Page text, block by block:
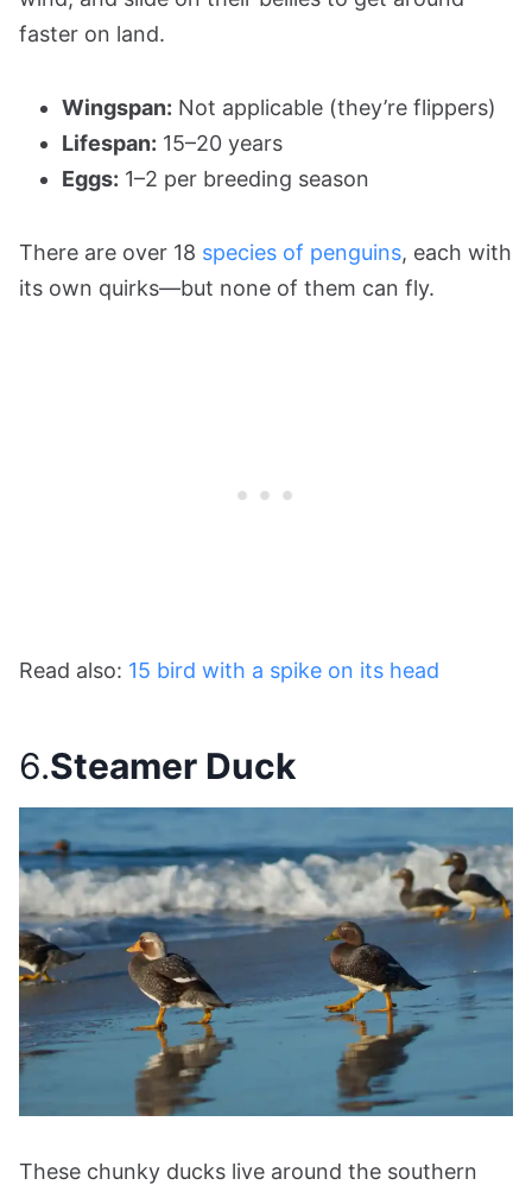
faster on land.
Wingspan: Not applicable (they’re flippers)
Lifespan: 15–20 years
Eggs: 1–2 per breeding season
There are over 18 species of penguins, each with
its own quirks—but none of them can fly.
Read also: 15 bird with a spike on its head
6.Steamer Duck
These chunky ducks live around the southern